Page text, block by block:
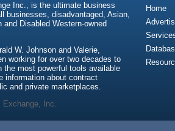
Inc., is the ultimate business
businesses, disadvantaged, Asian,
Disabled Western-owned
W. Johnson and Valerie,
working for over two decades to
the most powerful tools available
information about contract
and private marketplaces.
Home
Inc.